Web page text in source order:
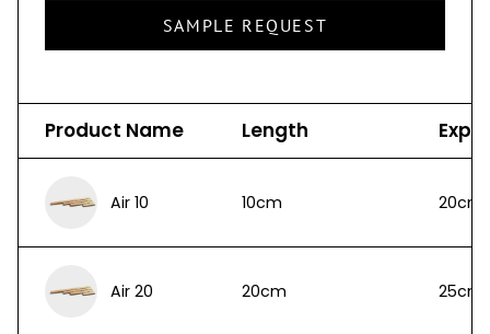
SAMPLE REQUEST
Product Name Length
Air 10 10cm 20cm
Air 20 20cm 25cm